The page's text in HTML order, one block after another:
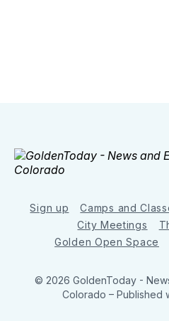
Sign up Camps and
City Meetings
Golden Open Space
© 2026 GoldenToday -
Colorado – Published